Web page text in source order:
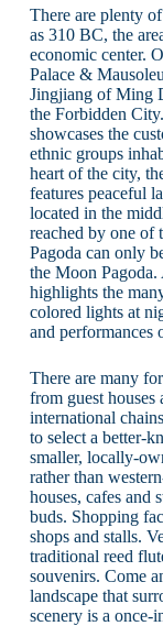
There are plenty
as 310 BC, the
economic center.
Palace &
Jingjiang of Ming
the Forbidden
showcases the
ethnic groups
heart of the city,
features peaceful
located in the
reached by one of
Pagoda can only
the Moon Pagoda.
highlights the
colored lights at
and performances
There are many
from guest houses
international
to select a better-
smaller, locally-
rather than
houses, cafes and
buds. Shopping
shops and stalls.
traditional reed
souvenirs. Come
landscape that
scenery is a once-